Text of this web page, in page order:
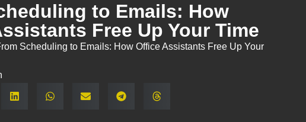
to Emails: How
Free Up Your Time
Scheduling to Emails: How Office Assistants Free Up Your